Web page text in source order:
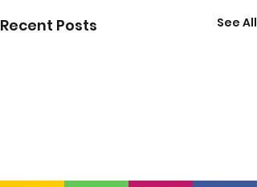
Recent Posts See All